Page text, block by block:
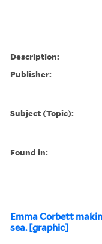
Description:
Publisher:
Subject (Topic):
Found in:
Emma Corbett
sea. [graphic]